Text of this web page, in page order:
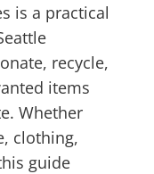
is a practical
recycle,
items
Whether
clothing,
guide